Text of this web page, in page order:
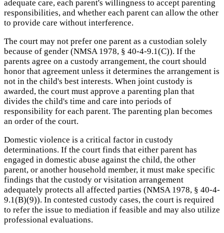
adequate care, each parent's willingness to accept parenting
responsibilities, and whether each parent can allow the other
to provide care without interference.
The court may not prefer one parent as a custodian solely
because of gender (NMSA 1978, § 40-4-9.1(C)). If the
parents agree on a custody arrangement, the court should
honor that agreement unless it determines the arrangement is
not in the child's best interests. When joint custody is
awarded, the court must approve a parenting plan that
divides the child's time and care into periods of
responsibility for each parent. The parenting plan becomes
an order of the court.
Domestic violence is a critical factor in custody
determinations. If the court finds that either parent has
engaged in domestic abuse against the child, the other
parent, or another household member, it must make specific
findings that the custody or visitation arrangement
adequately protects all affected parties (NMSA 1978, § 40-4-
9.1(B)(9)). In contested custody cases, the court is required
to refer the issue to mediation if feasible and may also utilize
professional evaluations.